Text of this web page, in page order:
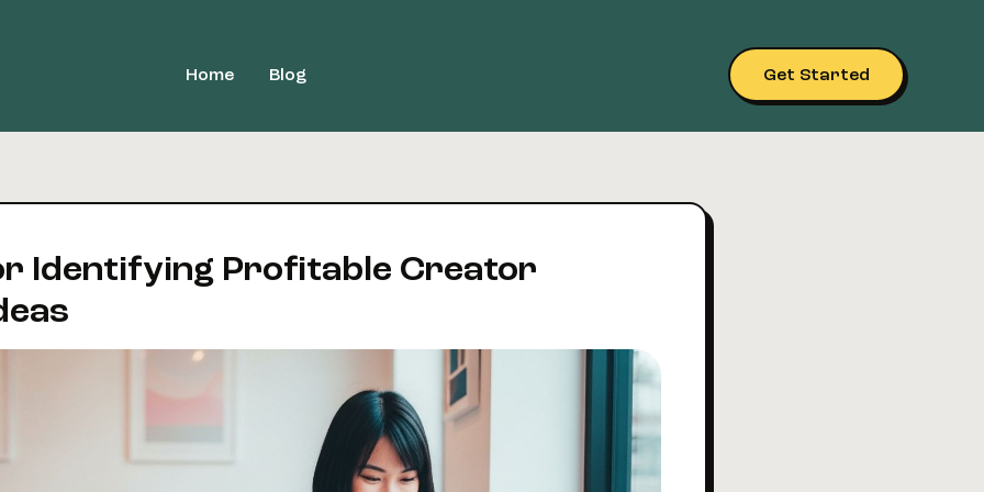
Home Blog Get Started
Identifying Profitable Creator